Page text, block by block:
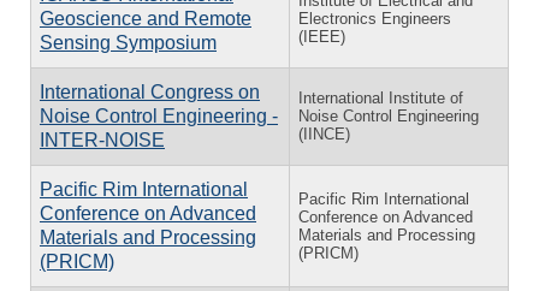
Geoscience and Remote
Sensing Symposium
Electronics Engineers
(IEEE)
International Congress on
Noise Control Engineering -
INTER-NOISE
International Institute of
Noise Control Engineering
(IINCE)
Pacific Rim International
Conference on Advanced
Materials and Processing
(PRICM)
Pacific Rim International
Conference on Advanced
Materials and Processing
(PRICM)